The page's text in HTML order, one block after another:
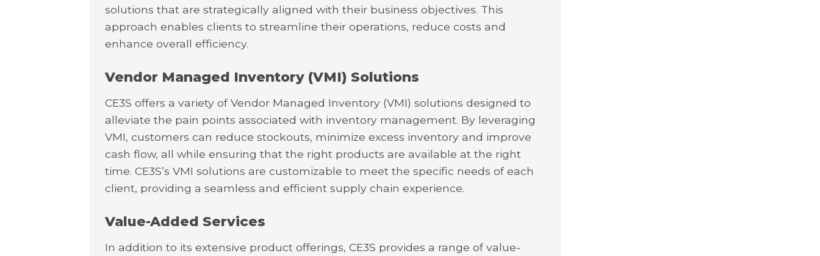
solutions that are strategically aligned with their business objectives. This
approach enables clients to streamline their operations, reduce costs and
enhance overall efficiency.
Vendor Managed Inventory (VMI) Solutions
CE3S offers a variety of Vendor Managed Inventory (VMI) solutions designed to
alleviate the pain points associated with inventory management. By leveraging
VMI, customers can reduce stockouts, minimize excess inventory and improve
cash flow, all while ensuring that the right products are available at the right
time. CE3S’s VMI solutions are customizable to meet the specific needs of each
client, providing a seamless and efficient supply chain experience.
Value-Added Services
In addition to its extensive product offerings, CE3S provides a range of value-